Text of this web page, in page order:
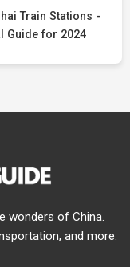
Train Stations -
Guide for 2024
wonders of China.
and more.